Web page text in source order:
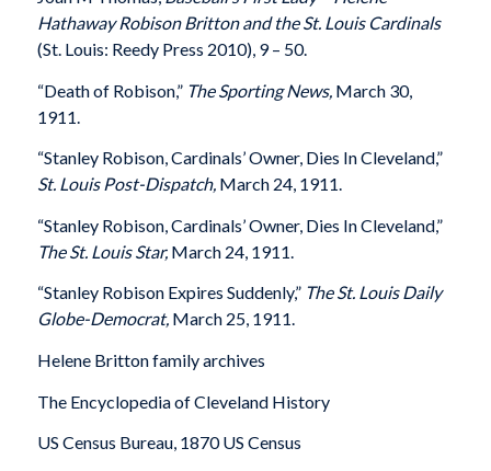
Hathaway Robison Britton and the St. Louis Cardinals
(St. Louis: Reedy Press 2010), 9 – 50.
“Death of Robison,” The Sporting News, March 30,
1911.
“Stanley Robison, Cardinals’ Owner, Dies In Cleveland,”
St. Louis Post-Dispatch, March 24, 1911.
“Stanley Robison, Cardinals’ Owner, Dies In Cleveland,”
The St. Louis Star, March 24, 1911.
“Stanley Robison Expires Suddenly,” The St. Louis Daily
Globe-Democrat, March 25, 1911.
Helene Britton family archives
The Encyclopedia of Cleveland History
US Census Bureau, 1870 US Census